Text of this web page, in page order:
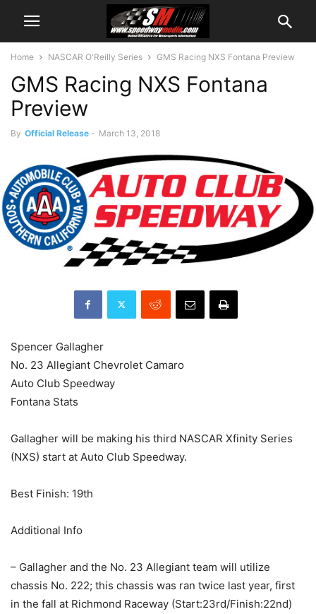
Home NASCAR O'Reilly Series GMS Racing NXS Fontana Preview
GMS Racing NXS Fontana
Preview
By Official Release - March 13, 2018
Spencer Gallagher
No. 23 Allegiant Chevrolet Camaro
Auto Club Speedway
Fontana Stats
Gallagher will be making his third NASCAR Xfinity Series
(NXS) start at Auto Club Speedway.
Best Finish: 19th
​Additional Info
– Gallagher and the No. 23 Allegiant team will utilize
chassis No. 222; this chassis was ran twice last year, first
in the fall at Richmond Raceway (Start:23rd/Finish:22nd)